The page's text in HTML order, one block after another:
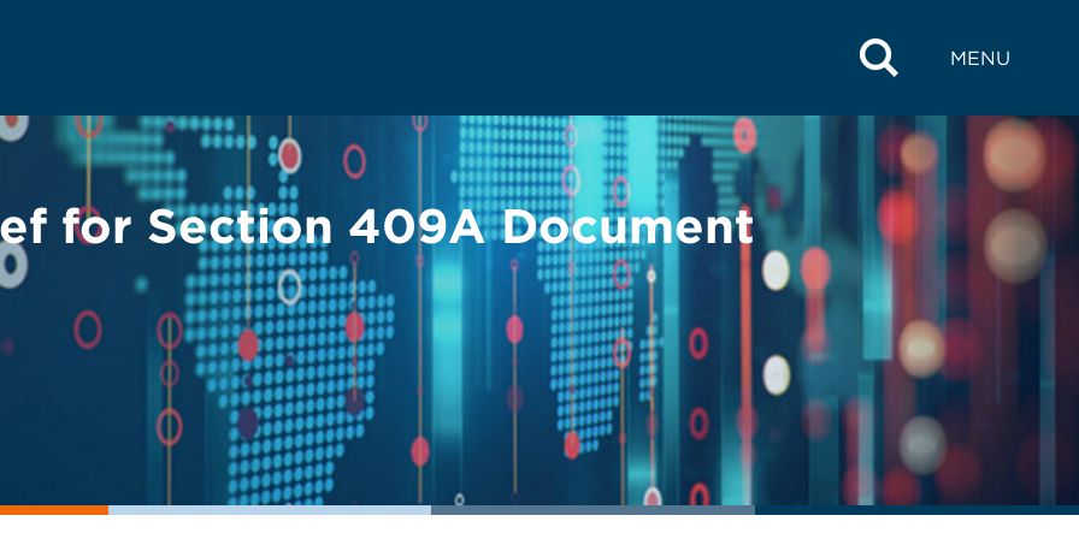
MENU
for Section 409A Document